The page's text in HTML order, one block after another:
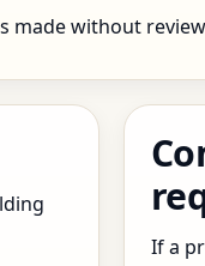
made without
If a